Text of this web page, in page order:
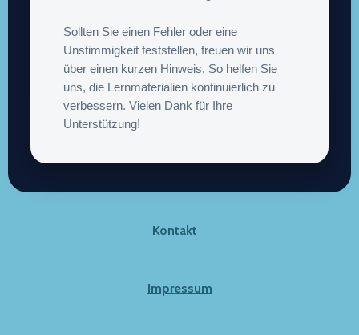
Sollten Sie einen Fehler oder eine
Unstimmigkeit feststellen, freuen wir uns
über einen kurzen Hinweis. So helfen Sie
uns, die Lernmaterialien kontinuierlich zu
verbessern. Vielen Dank für Ihre
Unterstützung!
Kontakt
Impressum